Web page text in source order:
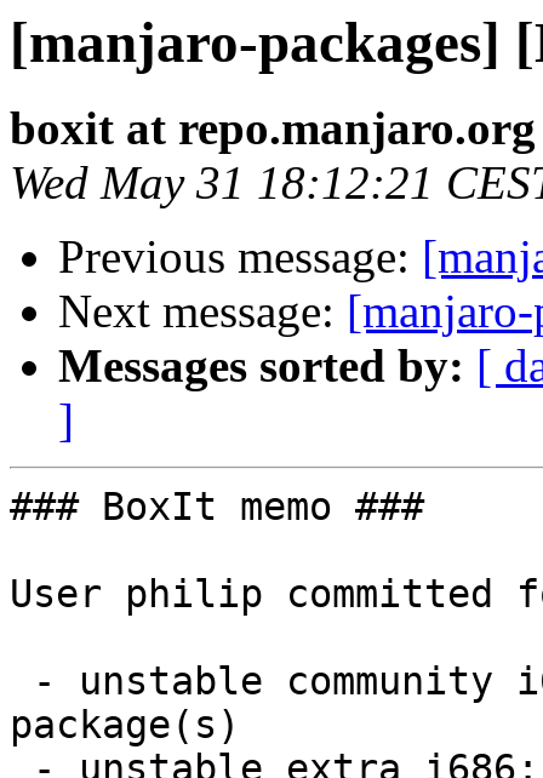
[manjaro-packages]
boxit at repo.manjaro.org
Wed May 31 18:12:21
Previous message:
Next message:
Messages sorted by: [
]
### BoxIt memo ###
User philip committed
package(s)